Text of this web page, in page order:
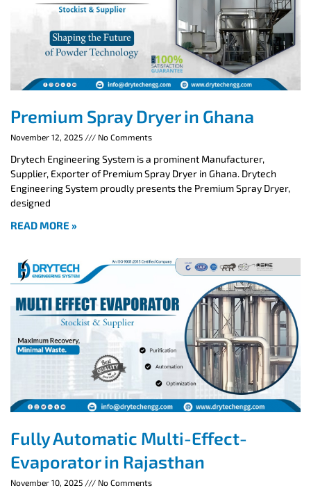
Premium Spray Dryer in Ghana
November 12, 2025 No Comments
Drytech Engineering System is a prominent Manufacturer,
Supplier, Exporter of Premium Spray Dryer in Ghana. Drytech
Engineering System proudly presents the Premium Spray Dryer,
designed
READ MORE »
Fully Automatic Multi-Effect-
Evaporator in Rajasthan
November 10, 2025 No Comments